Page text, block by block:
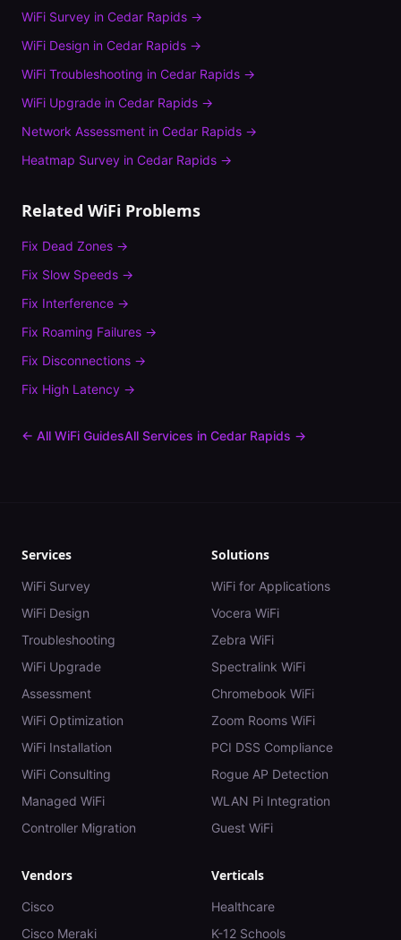
WiFi Survey in Cedar Rapids →
WiFi Design in Cedar Rapids →
WiFi Troubleshooting in Cedar Rapids →
WiFi Upgrade in Cedar Rapids →
Network Assessment in Cedar Rapids →
Heatmap Survey in Cedar Rapids →
Related WiFi Problems
Fix Dead Zones →
Fix Slow Speeds →
Fix Interference →
Fix Roaming Failures →
Fix Disconnections →
Fix High Latency →
← All WiFi GuidesAll Services in Cedar Rapids →
Services
WiFi Survey
WiFi Design
Troubleshooting
WiFi Upgrade
Assessment
WiFi Optimization
WiFi Installation
WiFi Consulting
Managed WiFi
Controller Migration
Solutions
WiFi for Applications
Vocera WiFi
Zebra WiFi
Spectralink WiFi
Chromebook WiFi
Zoom Rooms WiFi
PCI DSS Compliance
Rogue AP Detection
WLAN Pi Integration
Guest WiFi
Vendors
Cisco
Cisco Meraki
Verticals
Healthcare
K-12 Schools